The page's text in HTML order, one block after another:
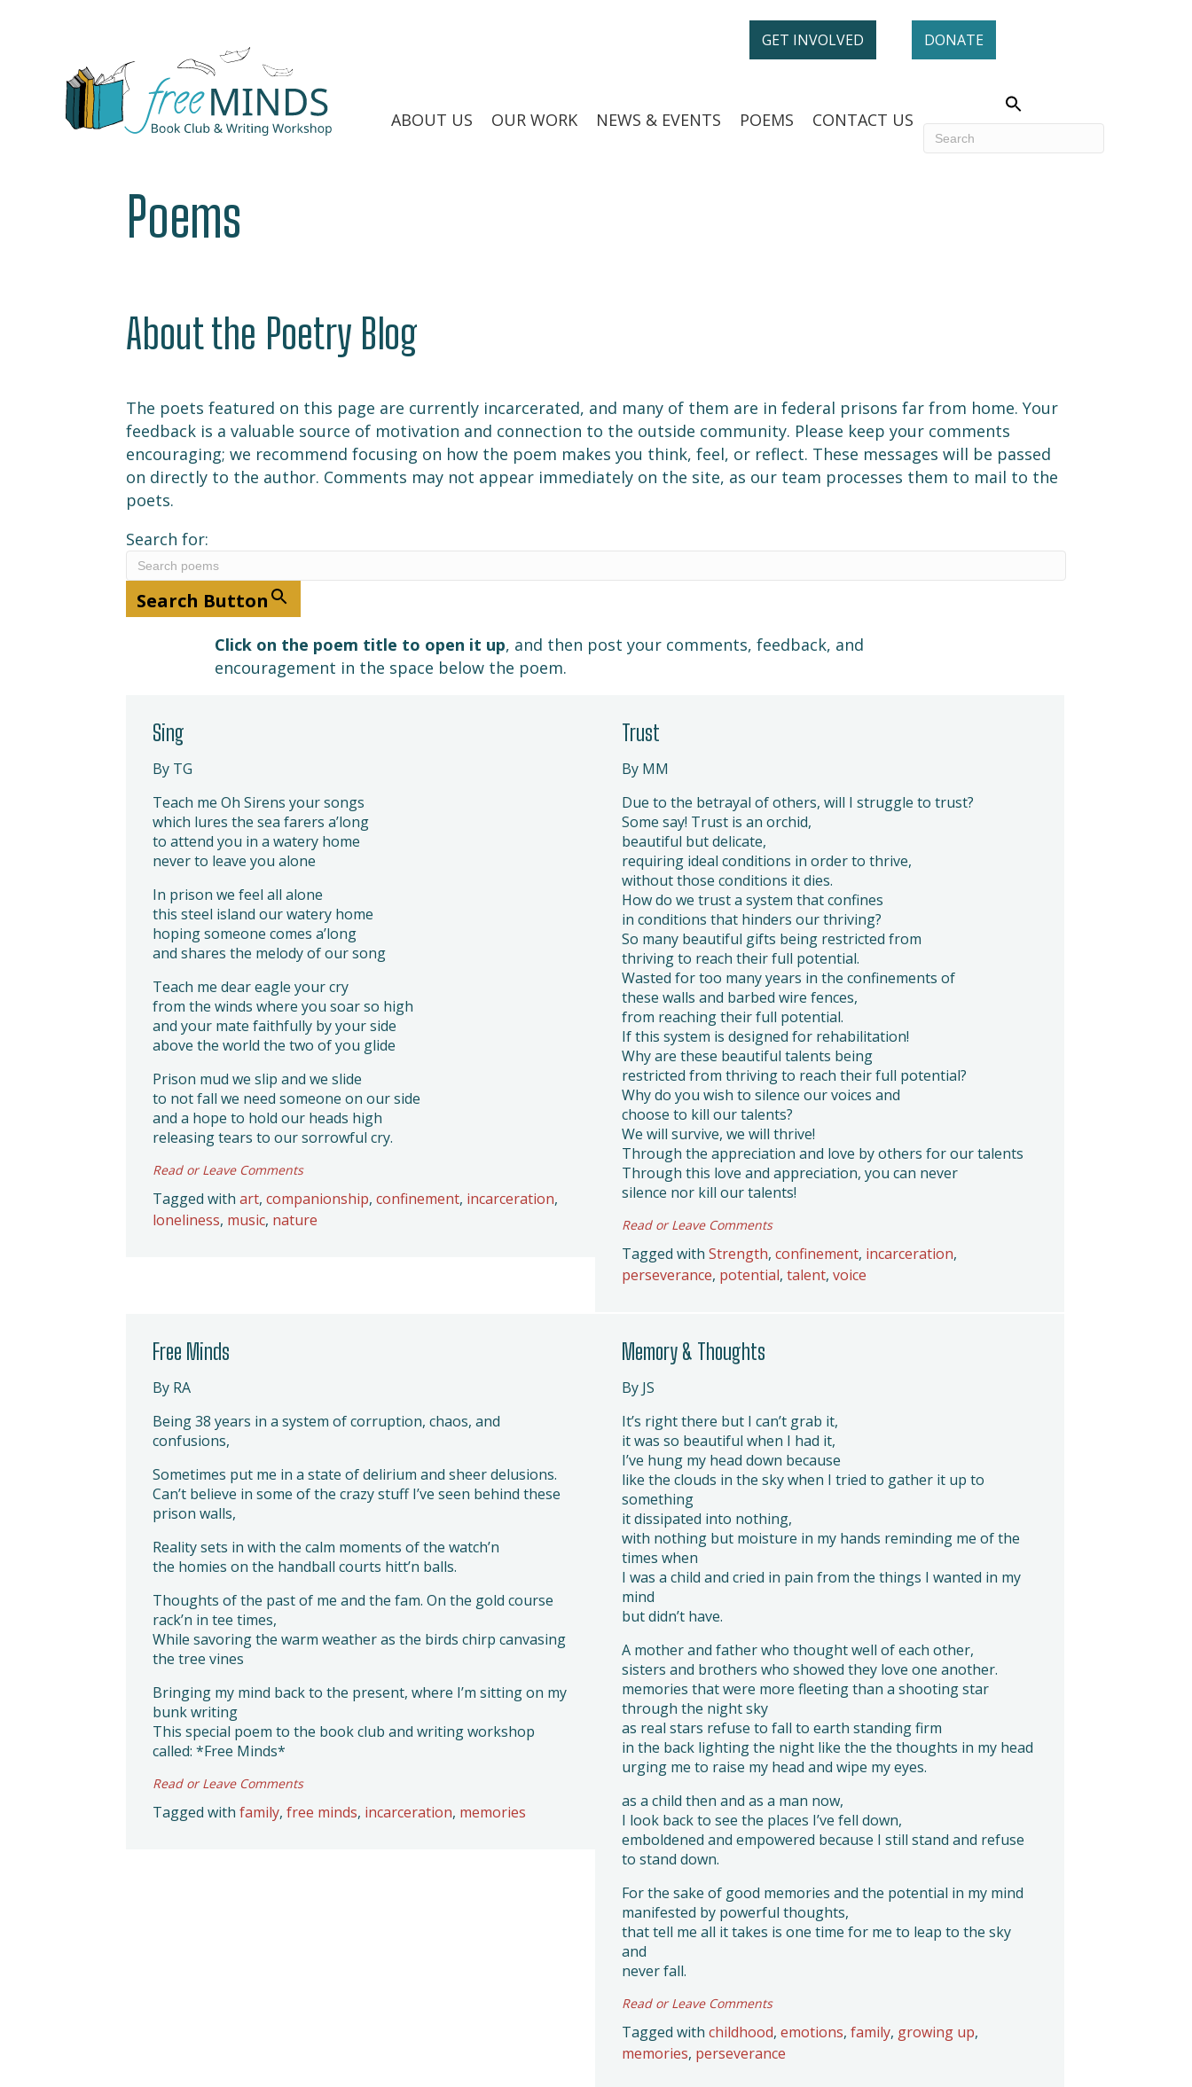
GET INVOLVED DONATE
ABOUT US OUR WORK NEWS & EVENTS POEMS CONTACT US
Poems
About the Poetry Blog
The poets featured on this page are currently incarcerated, and many of them are in federal prisons far from home. Your
feedback is a valuable source of motivation and connection to the outside community. Please keep your comments
encouraging; we recommend focusing on how the poem makes you think, feel, or reflect. These messages will be passed
on directly to the author. Comments may not appear immediately on the site, as our team processes them to mail to the
poets.
Search for:
Search Button
Click on the poem title to open it up, and then post your comments, feedback, and
encouragement in the space below the poem.
Sing
By TG
Teach me Oh Sirens your songs
which lures the sea farers a’long
to attend you in a watery home
never to leave you alone
In prison we feel all alone
this steel island our watery home
hoping someone comes a’long
and shares the melody of our song
Teach me dear eagle your cry
from the winds where you soar so high
and your mate faithfully by your side
above the world the two of you glide
Prison mud we slip and we slide
to not fall we need someone on our side
and a hope to hold our heads high
releasing tears to our sorrowful cry.
Read or Leave Comments
Tagged with art, companionship, confinement, incarceration,
loneliness, music, nature
Trust
By MM
Due to the betrayal of others, will I struggle to trust?
Some say! Trust is an orchid,
beautiful but delicate,
requiring ideal conditions in order to thrive,
without those conditions it dies.
How do we trust a system that confines
in conditions that hinders our thriving?
So many beautiful gifts being restricted from
thriving to reach their full potential.
Wasted for too many years in the confinements of
these walls and barbed wire fences,
from reaching their full potential.
If this system is designed for rehabilitation!
Why are these beautiful talents being
restricted from thriving to reach their full potential?
Why do you wish to silence our voices and
choose to kill our talents?
We will survive, we will thrive!
Through the appreciation and love by others for our talents
Through this love and appreciation, you can never
silence nor kill our talents!
Read or Leave Comments
Tagged with Strength, confinement, incarceration,
perseverance, potential, talent, voice
Free Minds
By RA
Being 38 years in a system of corruption, chaos, and
confusions,
Sometimes put me in a state of delirium and sheer delusions.
Can’t believe in some of the crazy stuff I’ve seen behind these
prison walls,
Reality sets in with the calm moments of the watch’n
the homies on the handball courts hitt’n balls.
Thoughts of the past of me and the fam. On the gold course
rack’n in tee times,
While savoring the warm weather as the birds chirp canvasing
the tree vines
Bringing my mind back to the present, where I’m sitting on my
bunk writing
This special poem to the book club and writing workshop
called: *Free Minds*
Read or Leave Comments
Tagged with family, free minds, incarceration, memories
Memory & Thoughts
By JS
It’s right there but I can’t grab it,
it was so beautiful when I had it,
I’ve hung my head down because
like the clouds in the sky when I tried to gather it up to
something
it dissipated into nothing,
with nothing but moisture in my hands reminding me of the
times when
I was a child and cried in pain from the things I wanted in my
mind
but didn’t have.
A mother and father who thought well of each other,
sisters and brothers who showed they love one another.
memories that were more fleeting than a shooting star
through the night sky
as real stars refuse to fall to earth standing firm
in the back lighting the night like the the thoughts in my head
urging me to raise my head and wipe my eyes.
as a child then and as a man now,
I look back to see the places I’ve fell down,
emboldened and empowered because I still stand and refuse
to stand down.
For the sake of good memories and the potential in my mind
manifested by powerful thoughts,
that tell me all it takes is one time for me to leap to the sky
and
never fall.
Read or Leave Comments
Tagged with childhood, emotions, family, growing up,
memories, perseverance